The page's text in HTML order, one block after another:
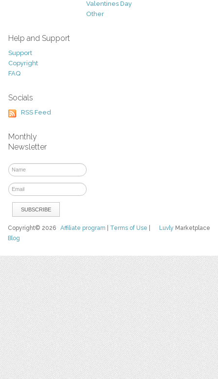
Valentines Day
Other
Help and Support
Support
Copyright
FAQ
Socials
RSS Feed
Monthly
Newsletter
Luvly Marketplace
Copyright© 2026Affiliate program Terms of Use
Blog